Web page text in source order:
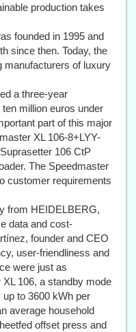
production takes
founded in 1995 and
since then. Today, the
manufacturers of luxury
a three-year
million euros under
part of this major
XL 106-8+LYY-
106 CtP
The Speedmaster
customer requirements
from HEIDELBERG,
data and cost-
founder and CEO
user-friendliness and
were just as
106, a standby mode
to 3600 kWh per
average household
offset press and